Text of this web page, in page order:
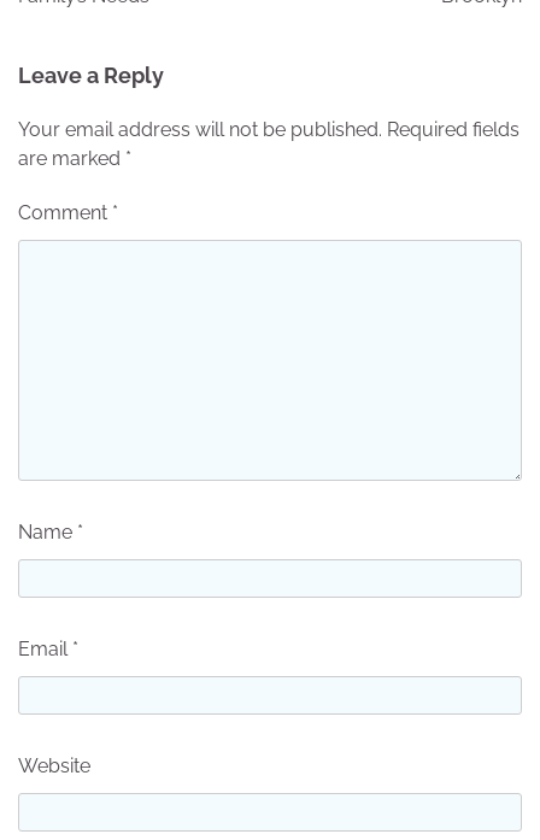
Leave a Reply
Your email address will not be published. Required fields
are marked *
Comment *
Name *
Email *
Website